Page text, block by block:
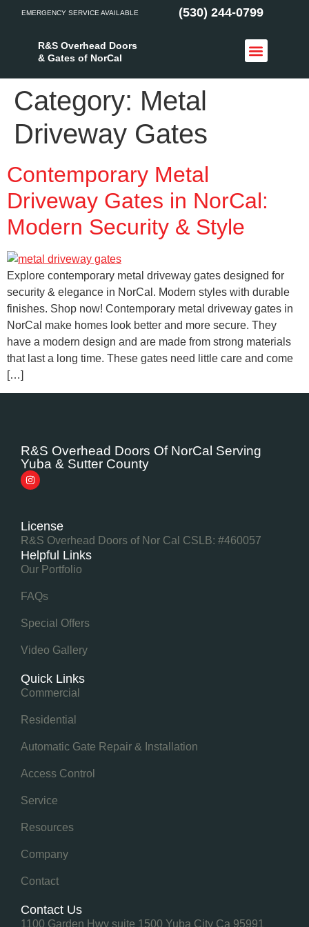
EMERGENCY SERVICE AVAILABLE (530) 244-0799
R&S Overhead Doors
& Gates of NorCal
Category: Metal
Driveway Gates
Contemporary Metal
Driveway Gates in NorCal:
Modern Security & Style
Explore contemporary metal driveway gates designed for
security & elegance in NorCal. Modern styles with durable
finishes. Shop now! Contemporary metal driveway gates in
NorCal make homes look better and more secure. They
have a modern design and are made from strong materials
that last a long time. These gates need little care and come
[…]
R&S Overhead Doors Of NorCal Serving
Yuba & Sutter County
License
R&S Overhead Doors of Nor Cal CSLB: #460057
Helpful Links
Our Portfolio
FAQs
Special Offers
Video Gallery
Quick Links
Commercial
Residential
Automatic Gate Repair & Installation
Access Control
Service
Resources
Company
Contact
Contact Us
1100 Garden Hwy suite 1500 Yuba City Ca 95991